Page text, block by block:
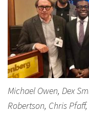
Michael Owen, Dex
Robertson, Chris